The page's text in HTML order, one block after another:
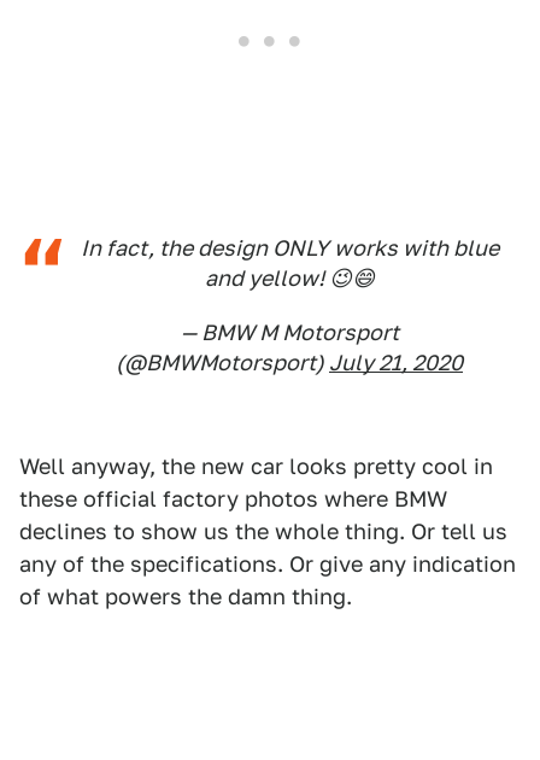
In fact, the design ONLY works with blue
and yellow! 😉😄
— BMW M Motorsport
(@BMWMotorsport) July 21, 2020
Well anyway, the new car looks pretty cool in
these official factory photos where BMW
declines to show us the whole thing. Or tell us
any of the specifications. Or give any indication
of what powers the damn thing.